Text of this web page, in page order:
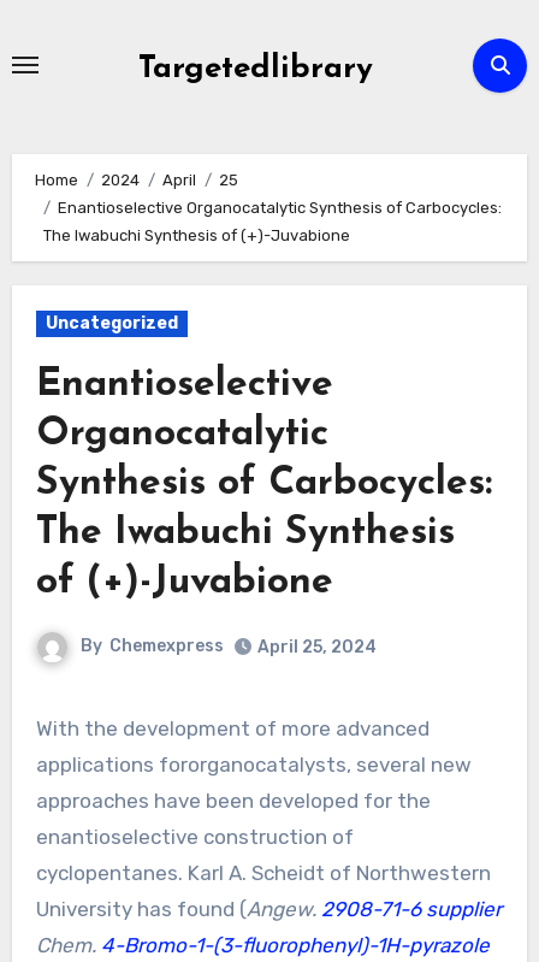
Targetedlibrary
Home 2024 April
25
Enantioselective Organocatalytic Synthesis of Carbocycles:
The Iwabuchi Synthesis of (+)-Juvabione
Uncategorized
Enantioselective
Organocatalytic
Synthesis of Carbocycles:
The Iwabuchi Synthesis
of (+)-Juvabione
By Chemexpress April 25, 2024
With the development of more advanced
applications fororganocatalysts, several new
approaches have been developed for the
enantioselective construction of
cyclopentanes. Karl A. Scheidt of Northwestern
University has found (Angew. 2908-71-6 supplier
Chem. 4-Bromo-1-(3-fluorophenyl)-1H-pyrazole